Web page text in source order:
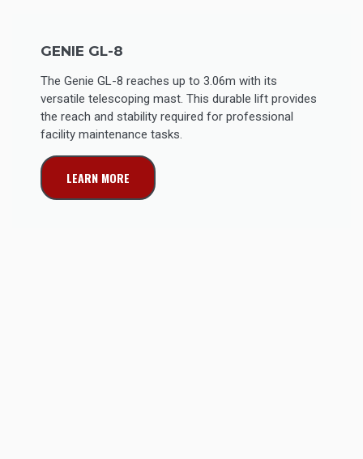
GENIE GL-8
The Genie GL-8 reaches up to 3.06m with its
versatile telescoping mast. This durable lift provides
the reach and stability required for professional
facility maintenance tasks.
LEARN MORE